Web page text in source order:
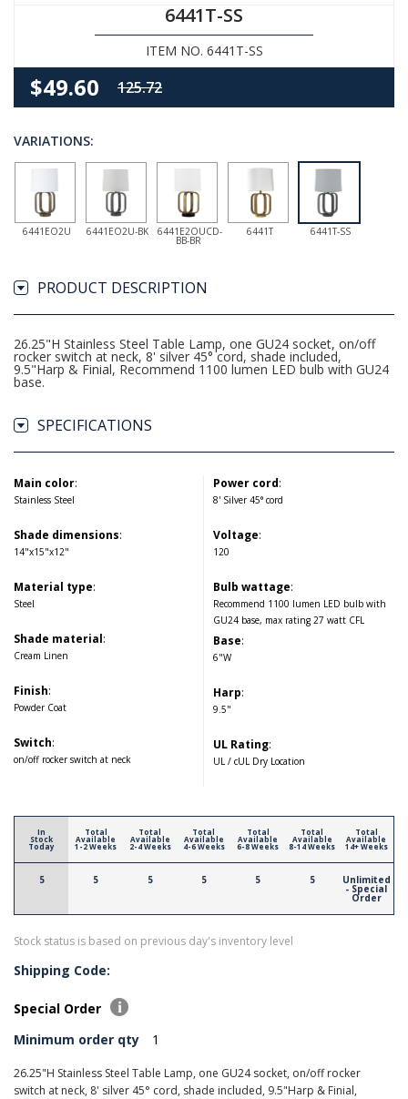
6441T-SS
ITEM NO. 6441T-SS
$49.60 125.72
VARIATIONS:
6441EO2U 6441EO2U-BK 6441E2OUCD-
BB-BR
6441T 6441T-SS
PRODUCT DESCRIPTION
26.25"H Stainless Steel Table Lamp, one GU24 socket, on/off
rocker switch at neck, 8' silver 45° cord, shade included,
9.5"Harp & Finial, Recommend 1100 lumen LED bulb with GU24
base.
SPECIFICATIONS
Main color:
Stainless Steel
Shade dimensions:
14"x15"x12"
Material type:
Steel
Shade material:
Cream Linen
Finish:
Powder Coat
Switch:
on/off rocker switch at neck
Power cord:
8' Silver 45° cord
Voltage:
120
Bulb wattage:
Recommend 1100 lumen LED bulb with
GU24 base, max rating 27 watt CFL
Base:
6"W
Harp:
9.5"
UL Rating:
UL / cUL Dry Location
In
Stock
Today
5
Total
Available
1-2 Weeks
5
Total
Available
2-4 Weeks
5
Total
Available
4-6 Weeks
5
Total
Available
6-8 Weeks
5
Total
Available
8-14 Weeks
5
Total
Available
14+ Weeks
Unlimited
- Special
Order
Stock status is based on previous day's inventory level
Shipping Code:
Special Order
Minimum order qty
1
26.25"H Stainless Steel Table Lamp, one GU24 socket, on/off rocker
switch at neck, 8' silver 45° cord, shade included, 9.5"Harp & Finial,